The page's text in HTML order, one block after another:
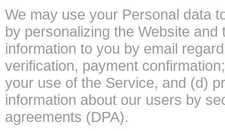
We may use your Personal data
by personalizing the Website
information to you by email
verification, payment
your use of the Service, and (d)
information about our users by
agreements (DPA).